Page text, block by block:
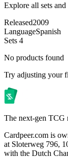
Explore all sets
Released2009
LanguageSpanish
Sets 4
No products found
Try adjusting your
The next-gen TCG
Cardpeer.com is
at Sloterweg 796,
with the Dutch